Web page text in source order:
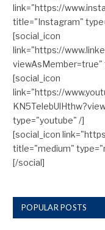
link="https://
title="Instagram"
[social_icon
link="https://
[social_icon
link="https://
type="youtube" /]
[social_icon
title="medium"
[/social]
POPULAR POSTS